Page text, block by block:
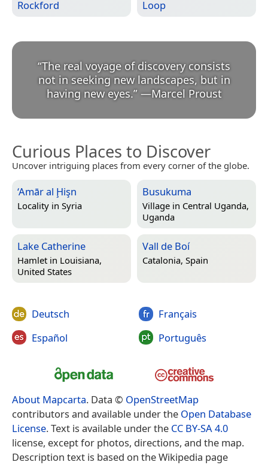
Rockford Loop
“The real voyage of discovery consists
not in seeking new landscapes, but in
having new eyes.” —Marcel Proust
Curious Places to Discover
Uncover intriguing places from every corner of the globe.
‘Amār al Ḩişn
Locality in Syria
Busukuma
Village in Central Uganda,
Uganda
Lake Catherine
Hamlet in Louisiana,
United States
Vall de Boí
Catalonia, Spain
Deutsch
Español
Français
Português
About Mapcarta. Data © OpenStreetMap
contributors and available under the Open Database
License. Text is available under the CC BY-SA 4.0
license, except for photos, directions, and the map.
Description text is based on the Wikipedia page